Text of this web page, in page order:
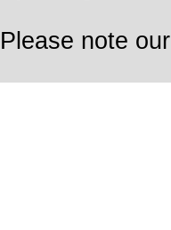
Please note our